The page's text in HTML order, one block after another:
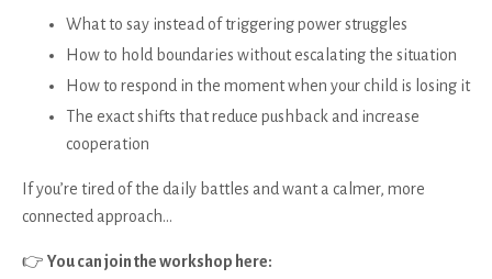
What to say instead of triggering power struggles
How to hold boundaries without escalating the situation
How to respond in the moment when your child is losing it
The exact shifts that reduce pushback and increase
cooperation
If you’re tired of the daily battles and want a calmer, more
connected approach…
👉 You can join the workshop here: